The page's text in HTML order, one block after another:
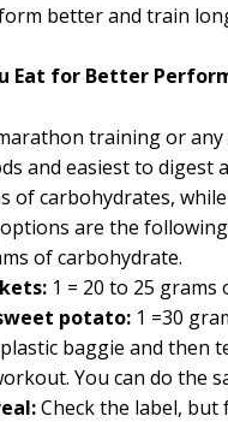
better and train
Eat for Better
training or
and easiest to digest
of carbohydrates,
are the
of carbohydrate.
1 = 20 to 25
potato: 1 =30
baggie and then
You can do the
Check the label, but